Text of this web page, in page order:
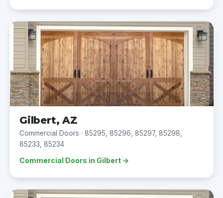
Gilbert, AZ
Commercial Doors · 85295, 85296, 85297, 85298,
85233, 85234
Commercial Doors in Gilbert →